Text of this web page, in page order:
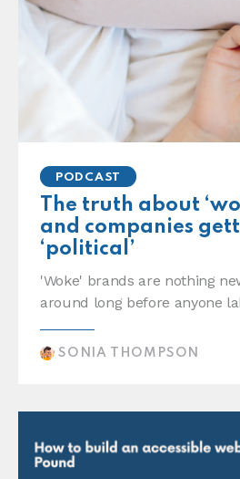
PODCAST
The truth about
and companies
‘political’
'Woke' brands are nothing
around long before anyone
SONIA THOMPSON